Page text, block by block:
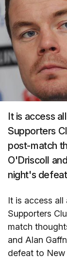
It is access
Supporters
post-match
O'Driscoll
night's
It is access all
Supporters
match
and Alan
defeat to New